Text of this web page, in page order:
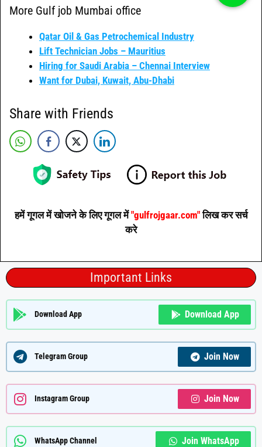
More Gulf job Mumbai office
Qatar Oil & Gas Petrochemical Industry
Lift Technician Jobs – Mauritius
Hiring for Saudi Arabia – Chennai Interview
Want for Dubai, Kuwait, Abu-Dhabi
Share with Friends
हमें गूगल में खोजने के लिए गूगल में"gulfrojgaar.com"लिख कर सर्च
करे
Important Links
Download App Download App
Telegram Group Join Now
Instagram Group Join Now
WhatsApp Channel Join WhatsApp